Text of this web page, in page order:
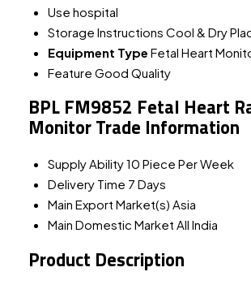
Use hospital
Storage Instructions Cool & Dry
Equipment Type Fetal Heart
Feature Good Quality
BPL FM9852 Fetal Heart
Monitor Trade Information
Supply Ability10 Piece Per Week
Delivery Time 7 Days
Main Export Market(s) Asia
Main Domestic Market All India
Product Description